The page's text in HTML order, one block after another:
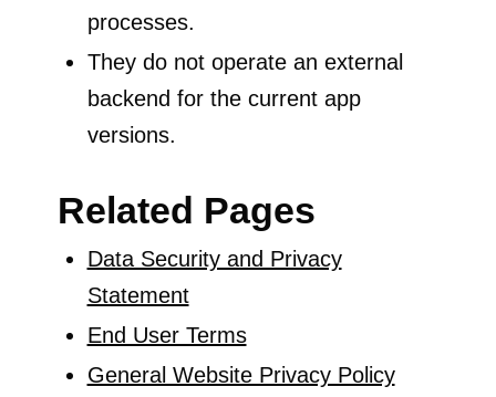
processes.
They do not operate an external
backend for the current app
versions.
Related Pages
Data Security and Privacy
Statement
End User Terms
General Website Privacy Policy